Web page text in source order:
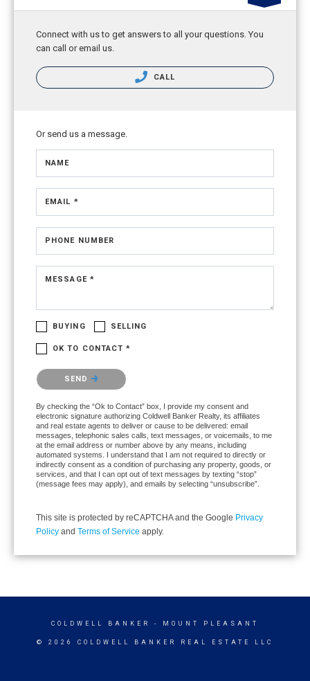
Connect with us to get answers to all your questions. You
can call or email us.
CALL
Or send us a message.
NAME
EMAIL *
PHONE NUMBER
MESSAGE *
BUYING SELLING
OK TO CONTACT *
Please confirm that you are not a robot.
SEND
By checking the “Ok to Contact” box, I provide my consent and
electronic signature authorizing Coldwell Banker Realty, its affiliates
and real estate agents to deliver or cause to be delivered: email
messages, telephonic sales calls, text messages, or voicemails, to me
at the email address or number above by any means, including
automated systems. I understand that I am not required to directly or
indirectly consent as a condition of purchasing any property, goods, or
services, and that I can opt out of text messages by texting “stop”
(message fees may apply), and emails by selecting “unsubscribe”.
This site is protected by reCAPTCHA and the Google Privacy
Policy and Terms of Service apply.
COLDWELL BANKER - MOUNT PLEASANT
© 2026 COLDWELL BANKER REAL ESTATE LLC